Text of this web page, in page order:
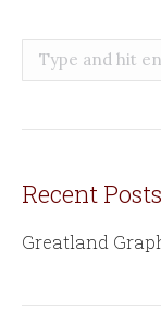
Search:
Recent Posts
Greatland